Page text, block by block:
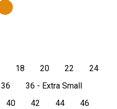
18 20 22
24
36
36 - Extra Small
40 42 44
46